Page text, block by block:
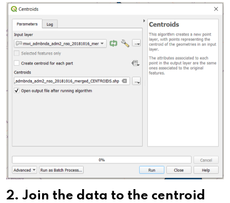
2. Join the data to the centroid